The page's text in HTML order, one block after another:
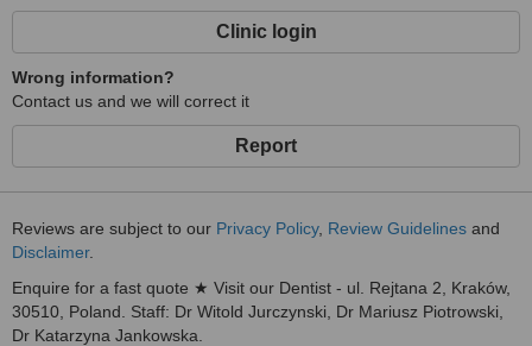
Clinic login
Wrong information?
Contact us and we will correct it
Report
Reviews are subject to our Privacy Policy, Review Guidelines and
Disclaimer.
Enquire for a fast quote ★ Visit our Dentist - ul. Rejtana 2, Kraków,
30510, Poland. Staff: Dr Witold Jurczynski, Dr Mariusz Piotrowski,
Dr Katarzyna Jankowska.